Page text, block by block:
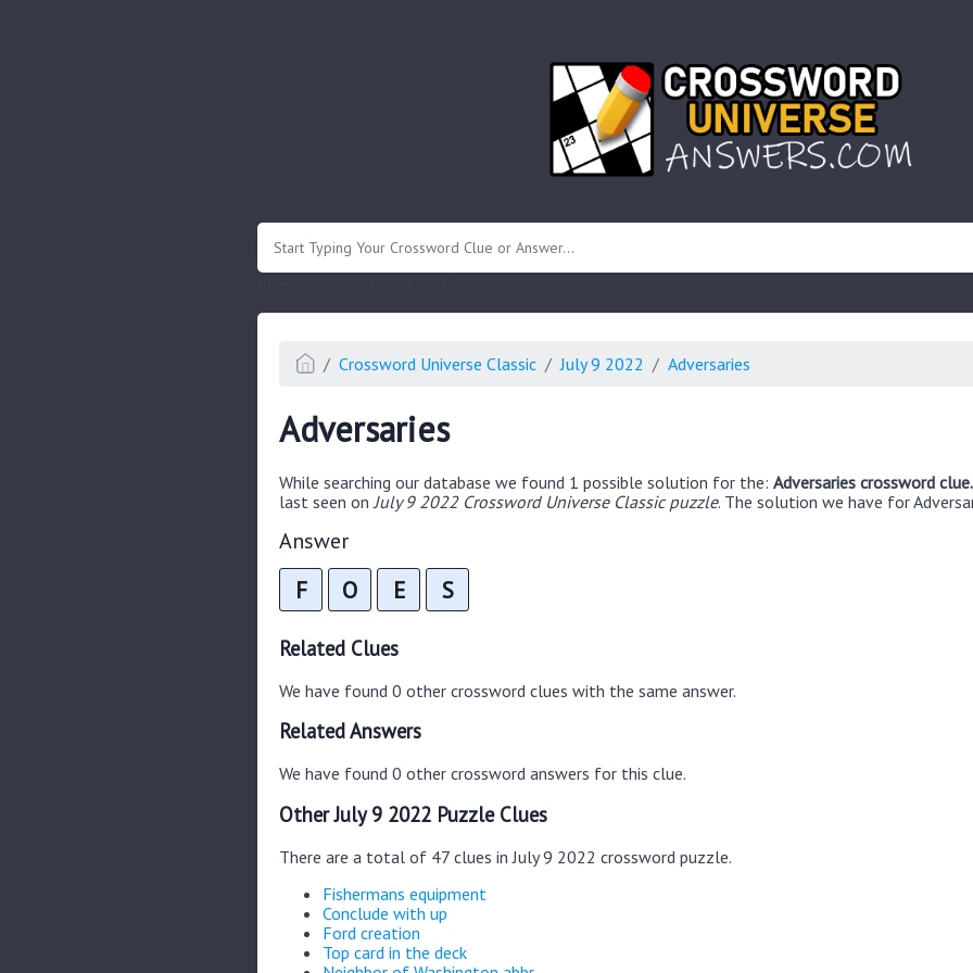
Crossword Universe Classic July 9 2022 Adversaries
Adversaries
While searching our database we found 1 possible solution for the: Adversaries crossword clue.
last seen on July 9 2022 Crossword Universe Classic puzzle. The solution we have for
Answer
F O E S
Related Clues
We have found 0 other crossword clues with the same answer.
Related Answers
We have found 0 other crossword answers for this clue.
Other July 9 2022 Puzzle Clues
There are a total of 47 clues in July 9 2022 crossword puzzle.
Fishermans equipment
Conclude with up
Ford creation
Top card in the deck